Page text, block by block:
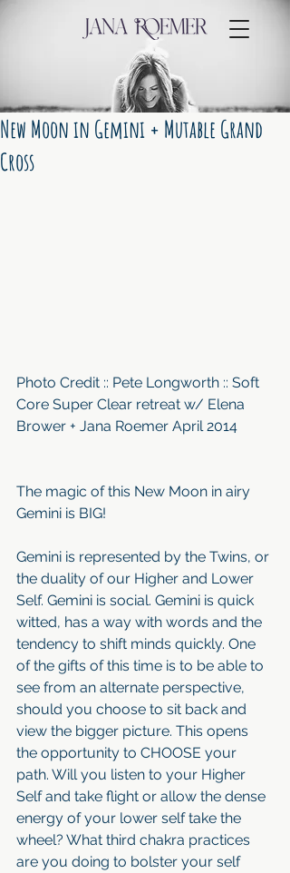
New Moon in Gemini + Mutable Grand
Cross
Photo Credit :: Pete Longworth :: Soft
Core Super Clear retreat w/ Elena
Brower + Jana Roemer April 2014
The magic of this New Moon in airy
Gemini is BIG!
Gemini is represented by the Twins, or
the duality of our Higher and Lower
Self. Gemini is social. Gemini is quick
witted, has a way with words and the
tendency to shift minds quickly. One
of the gifts of this time is to be able to
see from an alternate perspective,
should you choose to sit back and
view the bigger picture. This opens
the opportunity to CHOOSE your
path. Will you listen to your Higher
Self and take flight or allow the dense
energy of your lower self take the
wheel? What third chakra practices
are you doing to bolster your self